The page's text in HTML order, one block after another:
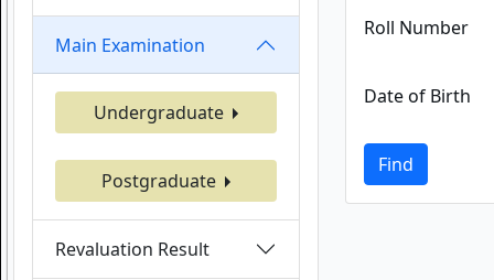
Main Examination
Undergraduate
Postgraduate
Revaluation Result
Roll Number
Date of Birth
Find